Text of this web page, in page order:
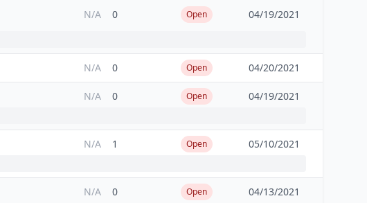
N/A 0 Open 04/19/2021
N/A 0 Open 04/20/2021
N/A 0 Open 04/19/2021
N/A 1 Open 05/10/2021
N/A 0 Open 04/13/2021